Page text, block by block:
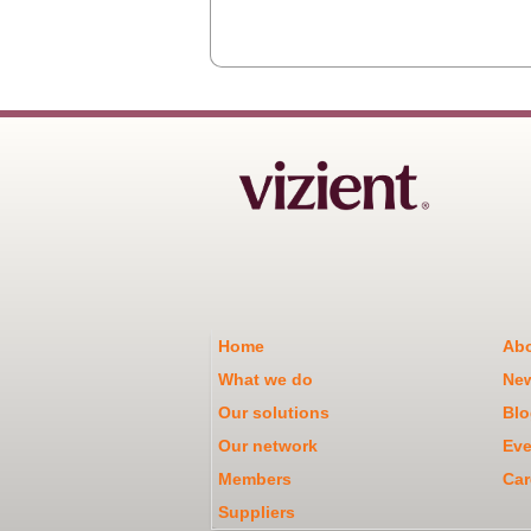
Home
What we do
Our solutions
Our network
Members
Suppliers